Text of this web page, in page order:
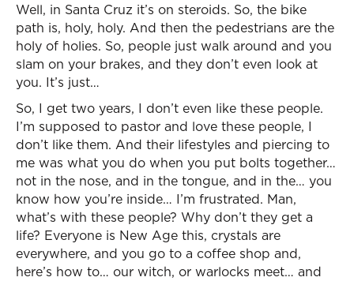
Well, in Santa Cruz it’s on steroids. So, the bike
path is, holy, holy. And then the pedestrians are the
holy of holies. So, people just walk around and you
slam on your brakes, and they don’t even look at
you. It’s just…
So, I get two years, I don’t even like these people.
I’m supposed to pastor and love these people, I
don’t like them. And their lifestyles and piercing to
me was what you do when you put bolts together…
not in the nose, and in the tongue, and in the… you
know how you’re inside… I’m frustrated. Man,
what’s with these people? Why don’t they get a
life? Everyone is New Age this, crystals are
everywhere, and you go to a coffee shop and,
here’s how to… our witch, or warlocks meet… and